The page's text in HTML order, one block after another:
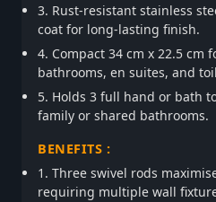
3. Rust-resistant stainless
coat for long-lasting finish.
4. Compact 34 cm x 22.5 cm
bathrooms, en suites, and
5. Holds 3 full hand or bath
family or shared bathrooms.
BENEFITS :
1. Three swivel rods
requiring multiple wall